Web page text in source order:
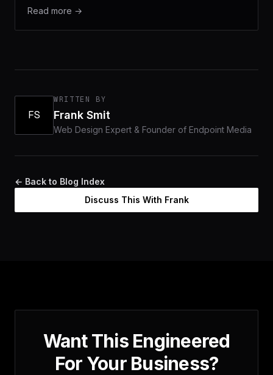
Read more →
FS
WRITTEN BY
Frank Smit
Web Design Expert & Founder of Endpoint Media
← Back to Blog Index
Discuss This With Frank
Want This Engineered
For Your Business?